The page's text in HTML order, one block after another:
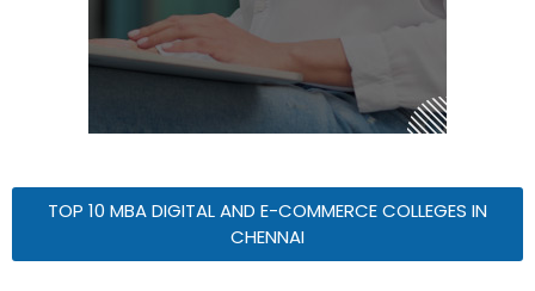
TOP 10 MBA DIGITAL AND E-COMMERCE COLLEGES IN
CHENNAI